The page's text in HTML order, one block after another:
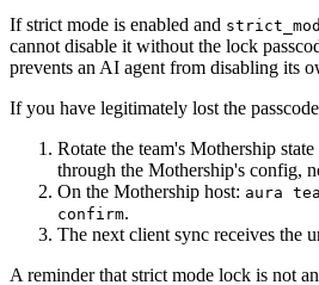
If strict mode is enabled and
cannot disable it without the lock
prevents an AI agent from disabling its
If you have legitimately lost the
Rotate the team's Mothership
through the Mothership's config,
On the Mothership host: aura
confirm.
The next client sync receives the
A reminder that strict mode lock is not